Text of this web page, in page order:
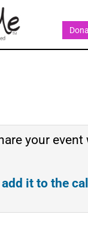
your event
it to the